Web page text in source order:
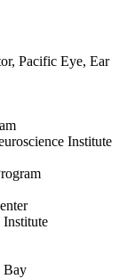
Pacific Eye, Ear
Institute
Institute
Bay